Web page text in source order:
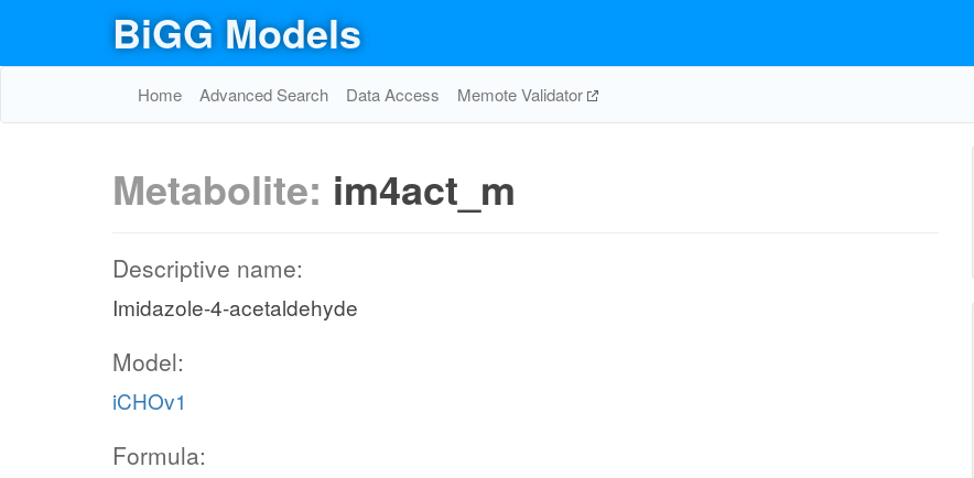
BiGG Models
Home Advanced Search Data Access Memote Validator
Metabolite: im4act_m
Descriptive name:
Imidazole-4-acetaldehyde
Model:
iCHOv1
Formula: